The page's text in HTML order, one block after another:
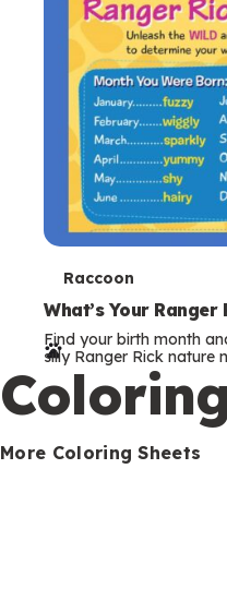
T
e
r
m
s
Raccoon
What’s Your Ranger
Find your birth month
silly Ranger Rick nature
More Coloring Sheets